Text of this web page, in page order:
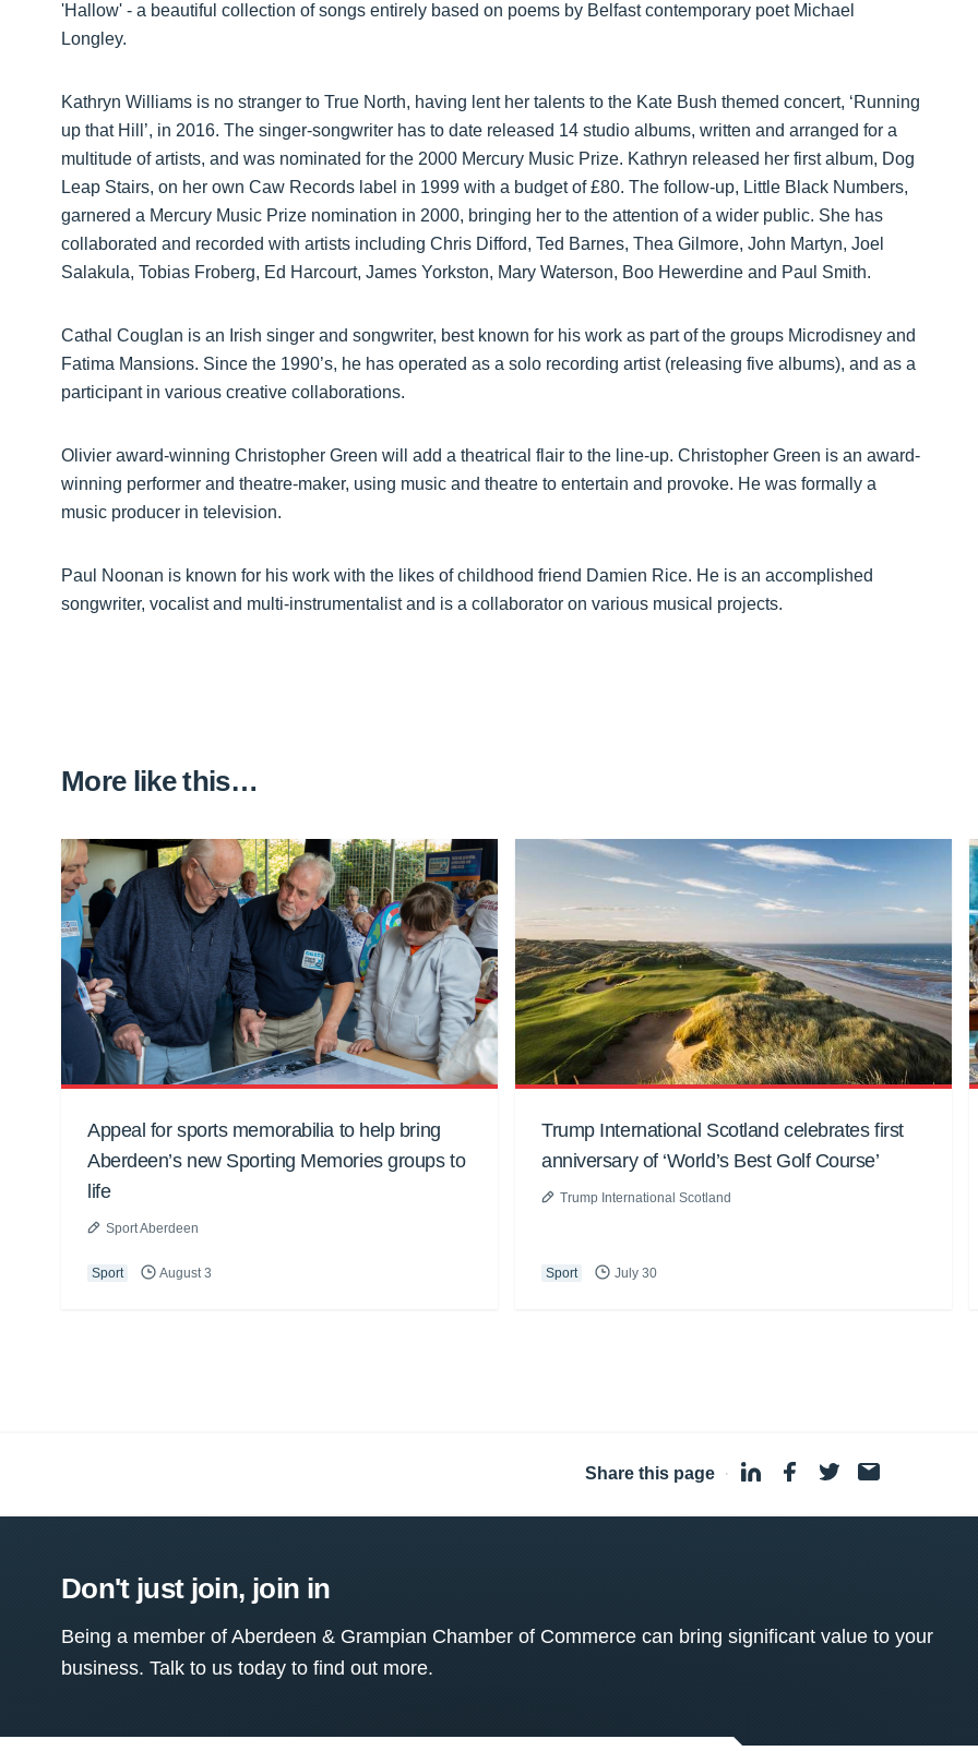
'Hallow' - a beautiful collection of songs entirely based on poems by Belfast contemporary poet Michael
Longley.
Kathryn Williams is no stranger to True North, having lent her talents to the Kate Bush themed concert, ‘Running
up that Hill’, in 2016. The singer-songwriter has to date released 14 studio albums, written and arranged for a
multitude of artists, and was nominated for the 2000 Mercury Music Prize. Kathryn released her first album, Dog
Leap Stairs, on her own Caw Records label in 1999 with a budget of £80. The follow-up, Little Black Numbers,
garnered a Mercury Music Prize nomination in 2000, bringing her to the attention of a wider public. She has
collaborated and recorded with artists including Chris Difford, Ted Barnes, Thea Gilmore, John Martyn, Joel
Salakula, Tobias Froberg, Ed Harcourt, James Yorkston, Mary Waterson, Boo Hewerdine and Paul Smith.
Cathal Couglan is an Irish singer and songwriter, best known for his work as part of the groups Microdisney and
Fatima Mansions. Since the 1990’s, he has operated as a solo recording artist (releasing five albums), and as a
participant in various creative collaborations.
Olivier award-winning Christopher Green will add a theatrical flair to the line-up. Christopher Green is an award-
winning performer and theatre-maker, using music and theatre to entertain and provoke. He was formally a
music producer in television.
Paul Noonan is known for his work with the likes of childhood friend Damien Rice. He is an accomplished
songwriter, vocalist and multi-instrumentalist and is a collaborator on various musical projects.
More like this…
Appeal for sports memorabilia to help bring
Aberdeen’s new Sporting Memories groups to
life
Sport Aberdeen
Sport August 3
Trump International Scotland celebrates first
anniversary of ‘World’s Best Golf Course’
Trump International Scotland
Sport July 30
Share this page ·
Don't just join, join in
Being a member of Aberdeen & Grampian Chamber of Commerce can bring significant value to your
business. Talk to us today to find out more.